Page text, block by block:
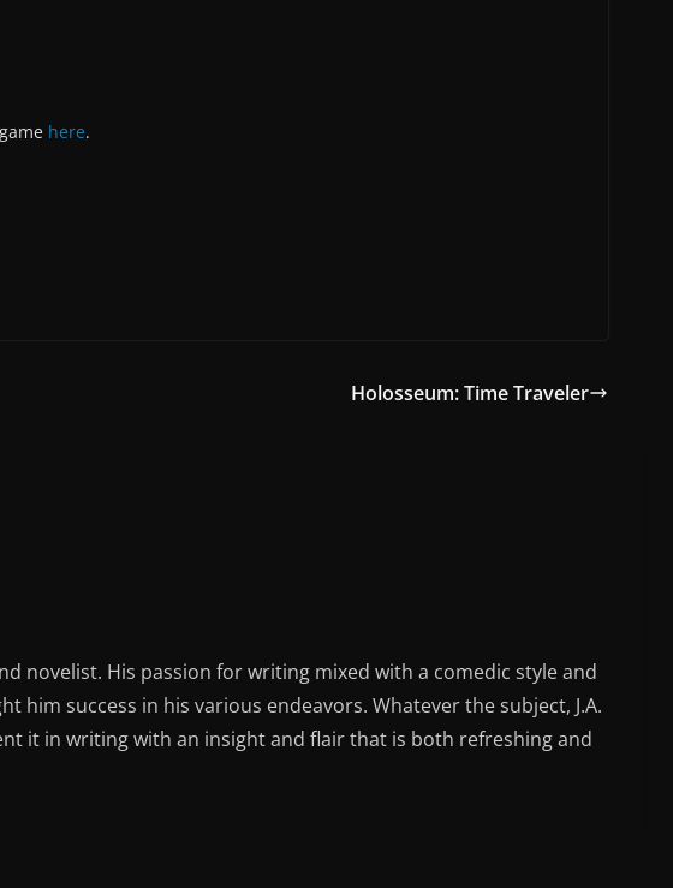
here.
Holosseum: Time Traveler
novelist. His passion for writing mixed with a comedic style and
him success in his various endeavors. Whatever the subject, J.A.
it in writing with an insight and flair that is both refreshing and